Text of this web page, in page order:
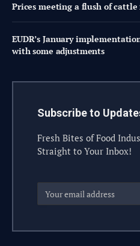
Prices meeting a flush of
EUDR’s January
with some adjustments
Subscribe to
Fresh Bites of Food
Straight to Your Inbox!